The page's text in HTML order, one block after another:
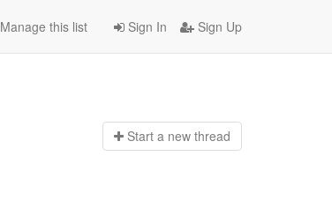
Sign In Sign Up
Manage this list
Start a new thread